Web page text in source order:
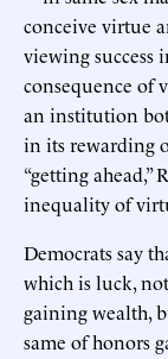
conceive virtue
viewing success
consequence of
an institution
in its rewarding
“getting
inequality of
Democrats say
which is luck,
gaining wealth,
same of honors